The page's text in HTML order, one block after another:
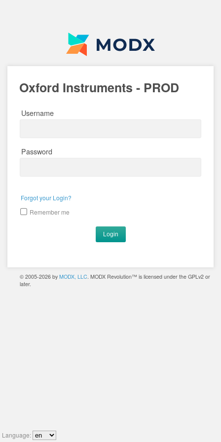
Oxford Instruments - PROD
Username
Password
Forgot your Login?
Remember me
Login
© 2005-2026 by MODX, LLC. MODX Revolution™ is licensed under the GPLv2 or
later.
Language: